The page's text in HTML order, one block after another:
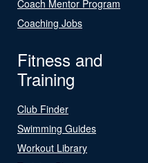
Coach Mentor Program
Coaching Jobs
Fitness and
Training
Club Finder
Swimming Guides
Workout Library